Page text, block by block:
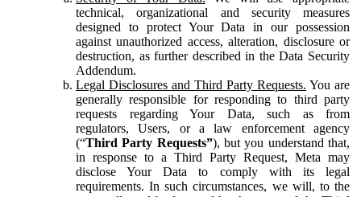
technical, organizational and security measures
designed to protect Your Data in our possession
against unauthorized access, alteration, disclosure or
destruction, as further described in the Data Security
Addendum.
Legal Disclosures and Third Party Requests. You are
generally responsible for responding to third party
requests regarding Your Data, such as from
regulators, Users, or a law enforcement agency
(“Third Party Requests”), but you understand that,
in response to a Third Party Request, Meta may
disclose Your Data to comply with its legal
requirements. In such circumstances, we will, to the